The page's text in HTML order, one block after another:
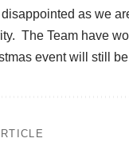
as we
The Team have
event will still